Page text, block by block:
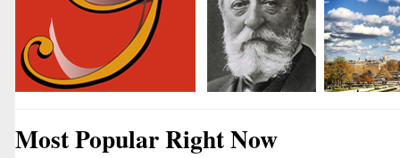
Most Popular Right Now